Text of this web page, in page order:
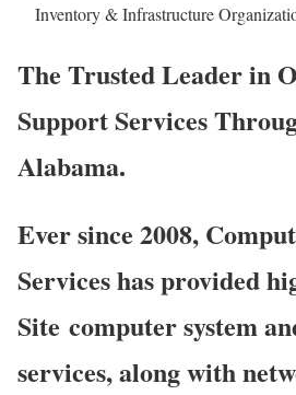
Inventory & Infrastructure
The Trusted Leader in
Support Services
Alabama.
Ever since 2008,
Services has provided
Site computer system
services, along with